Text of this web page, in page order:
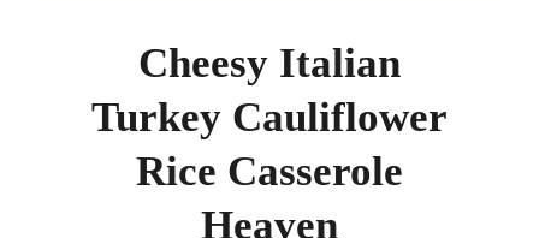
Cheesy Italian
Turkey Cauliflower
Rice Casserole
Heaven